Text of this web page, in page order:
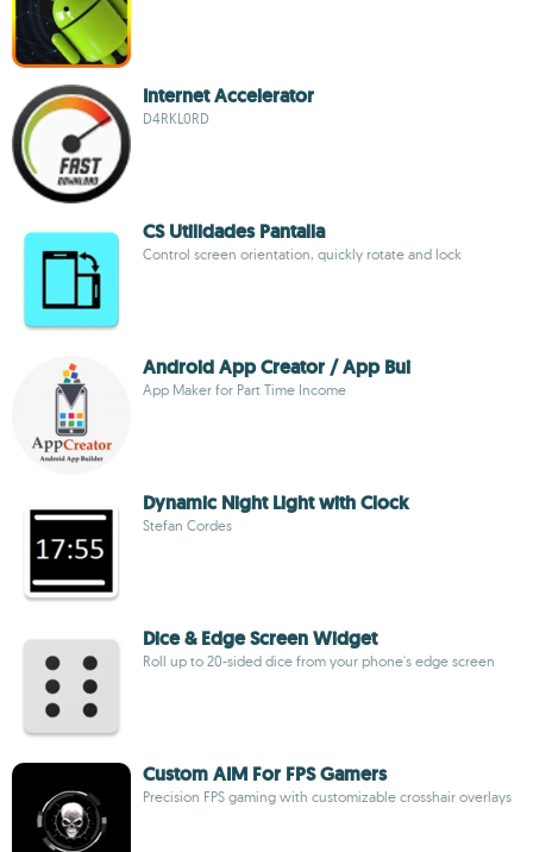
Internet Accelerator
D4RKL0RD
CS Utilidades Pantalla
Control screen orientation, quickly rotate and lock
Android App Creator / App Bui
App Maker for Part Time Income
Dynamic Night Light with Clock
Stefan Cordes
Dice & Edge Screen Widget
Roll up to 20-sided dice from your phone's edge screen
Custom AIM For FPS Gamers
Precision FPS gaming with customizable crosshair overlays